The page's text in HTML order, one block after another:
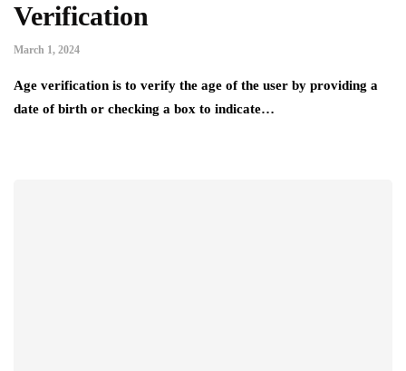
Verification
March 1, 2024
Age verification is to verify the age of the user by providing a
date of birth or checking a box to indicate…